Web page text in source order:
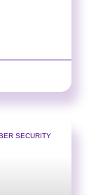
SECURITY